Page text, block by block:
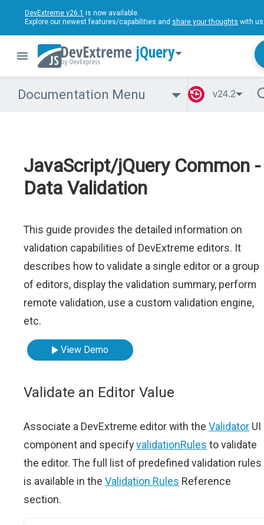
DevExtreme v26.1 is now available.
Explore our newest features/capabilities and share your thoughts with
jQuery
Documentation Menu v24.2
JavaScript/jQuery Common -
Data Validation
This guide provides the detailed information on
validation capabilities of DevExtreme editors. It
describes how to validate a single editor or a group
of editors, display the validation summary, perform
remote validation, use a custom validation engine,
etc.
View Demo
Validate an Editor Value
Associate a DevExtreme editor with the Validator UI
component and specifyvalidationRules to validate
the editor. The full list of predefined validation rules
is available in the Validation Rules Reference
section.